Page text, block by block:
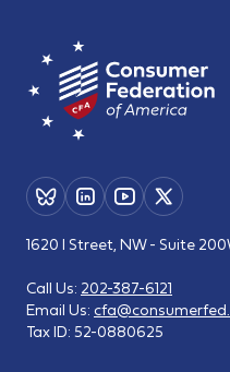
1620 I Street, NW - Suite 200
Call Us: 202-387-6121
Email Us:
Tax ID: 52-0880625